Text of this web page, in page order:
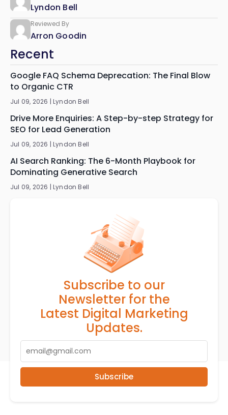
Lyndon Bell
Reviewed By
Arron Goodin
Recent
Google FAQ Schema Deprecation: The Final Blow
to Organic CTR
Jul 09, 2026 | Lyndon Bell
Drive More Enquiries: A Step-by-step Strategy for
SEO for Lead Generation
Jul 09, 2026 | Lyndon Bell
AI Search Ranking: The 6-Month Playbook for
Dominating Generative Search
Jul 09, 2026 | Lyndon Bell
Subscribe to our
Newsletter for the
Latest Digital Marketing
Updates.
Subscribe